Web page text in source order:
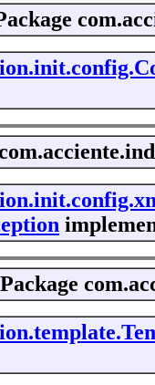
Package